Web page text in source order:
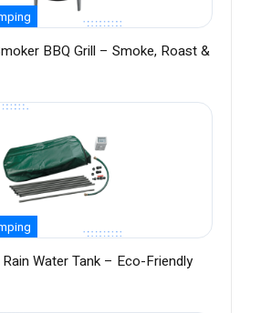
BBQ Grill – Smoke, Roast &
Water Tank – Eco-Friendly